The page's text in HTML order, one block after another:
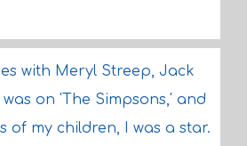
with Meryl Streep, Jack
on 'The Simpsons,' and
of my children, I was a star.